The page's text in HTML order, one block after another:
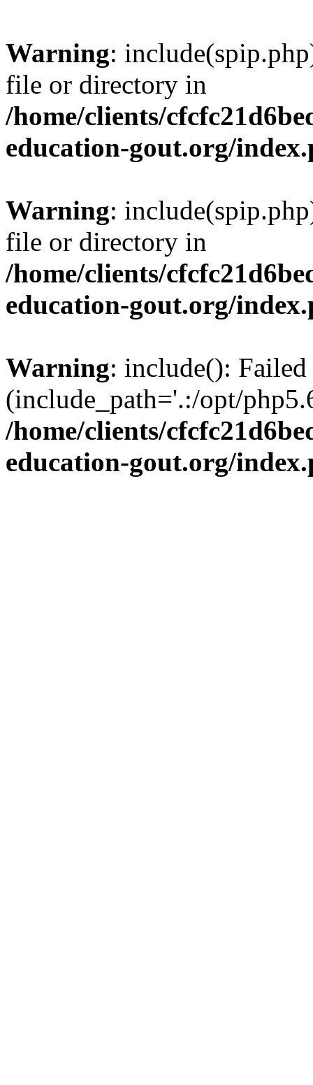
Warning:
file or directory in
/home/clients/
education-gout.org/
Warning:
file or directory in
/home/clients/
education-gout.org/
Warning: include():
(include_path='.:/opt/
/home/clients/
education-gout.org/